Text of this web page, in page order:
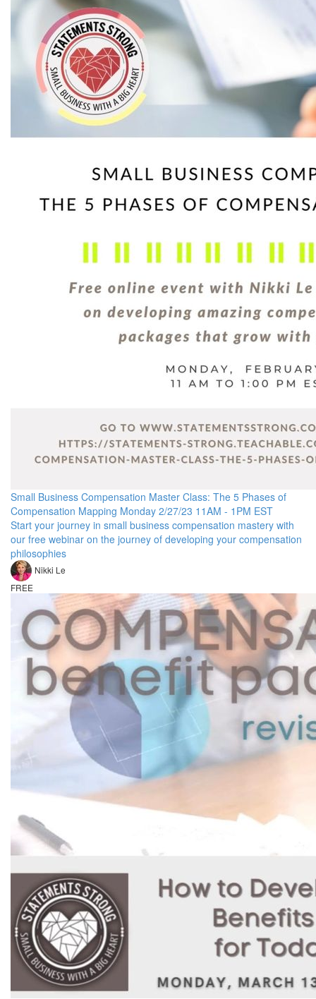
Small Business Compensation Master Class: The 5 Phases of
Compensation Mapping Monday 2/27/23 11AM - 1PM EST
Start your journey in small business compensation mastery with
our free webinar on the journey of developing your compensation
philosophies
Nikki Le
FREE